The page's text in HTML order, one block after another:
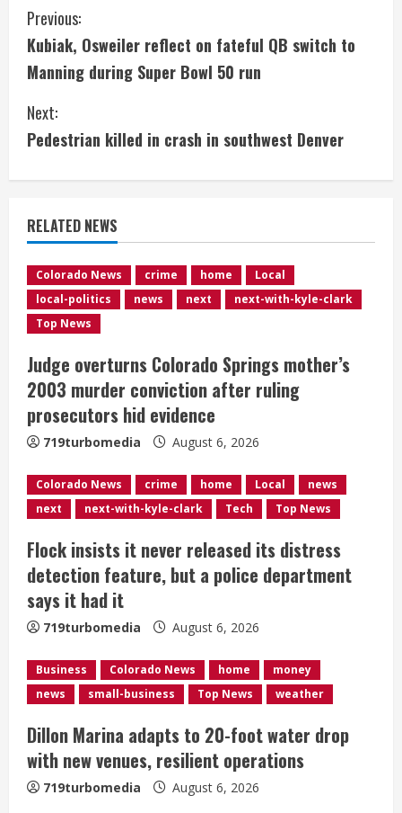
C
o
n
t
i
n
u
e
R
e
a
d
i
n
g
Previous:
Kubiak, Osweiler reflect on fateful QB switch to
Manning during Super Bowl 50 run
Next:
Pedestrian killed in crash in southwest Denver
RELATED NEWS
Colorado News crime home
Local
local-politics
news next
next-with-kyle-clark
Top News
Judge overturns Colorado Springs mother’s
2003 murder conviction after ruling
prosecutors hid evidence
719turbomedia August 6, 2026
Colorado News crime home Local
news
next
next-with-kyle-clark Tech Top News
Flock insists it never released its distress
detection feature, but a police department
says it had it
719turbomedia August 6, 2026
Business Colorado News home
money
news
small-business Top News weather
Dillon Marina adapts to 20-foot water drop
with new venues, resilient operations
719turbomedia August 6, 2026